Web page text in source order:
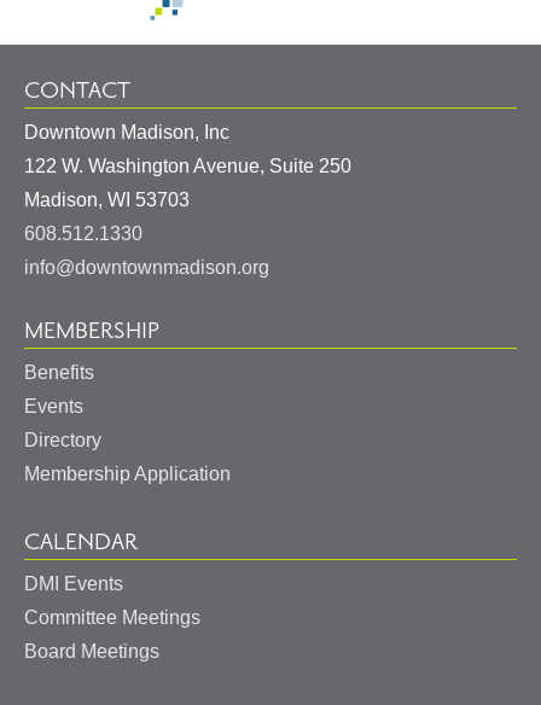
CONTACT
Downtown Madison, Inc
122 W. Washington Avenue, Suite 250
Madison, WI 53703
608.512.1330
info@downtownmadison.org
MEMBERSHIP
Benefits
Events
Directory
Membership Application
CALENDAR
DMI Events
Committee Meetings
Board Meetings